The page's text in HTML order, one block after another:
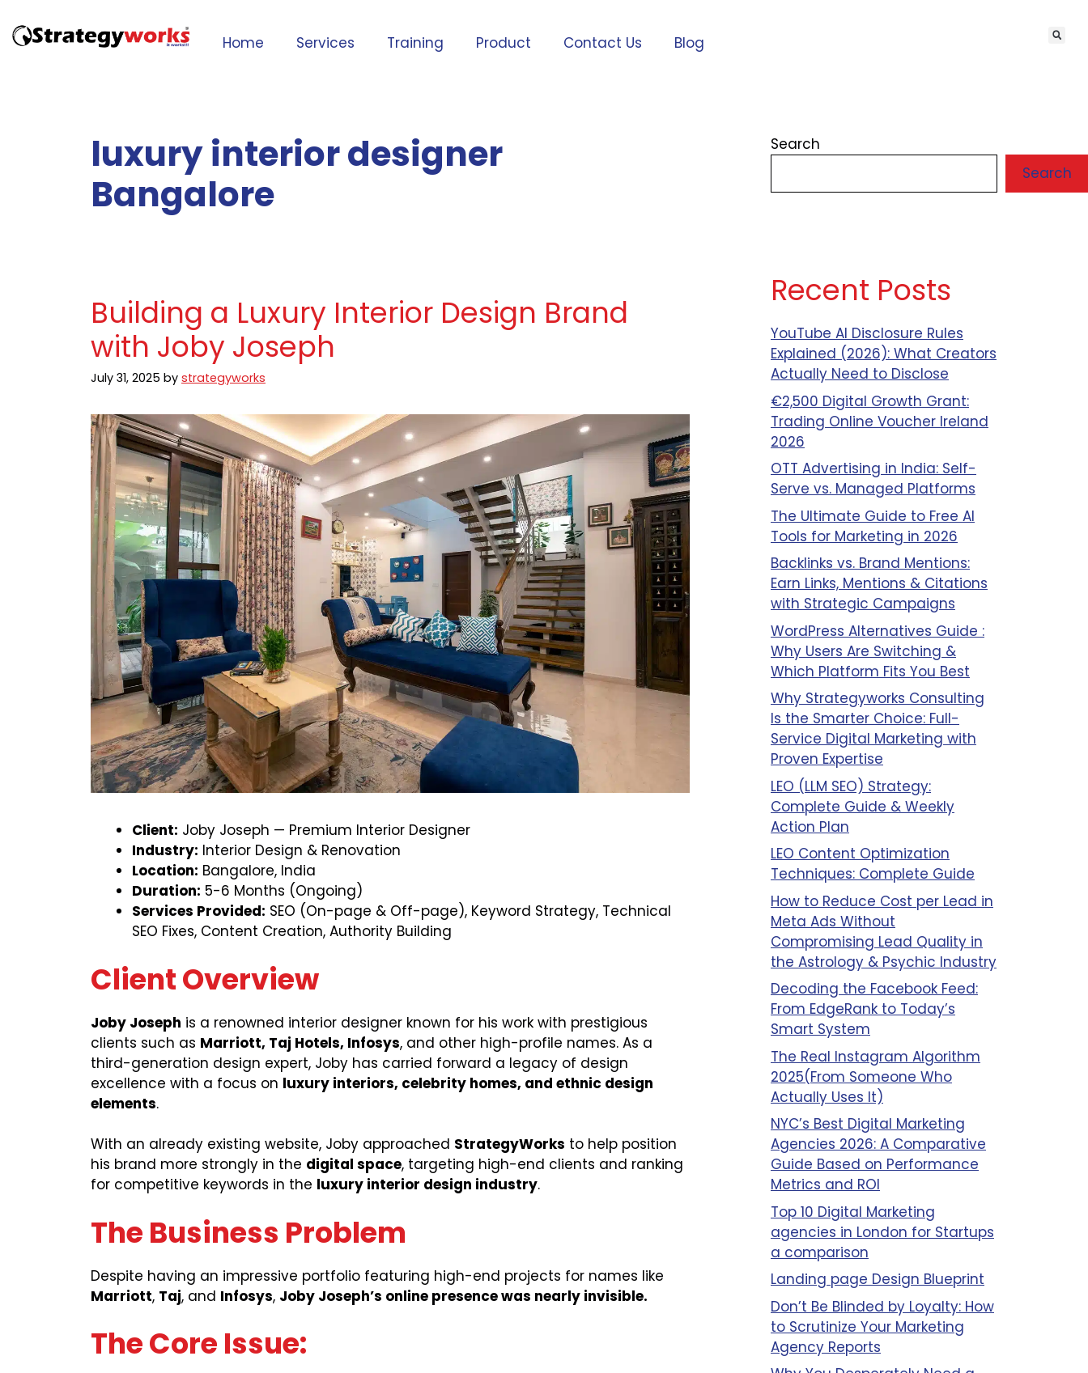
Home Services Training Product Contact Us Blog
luxury interior designer
Bangalore
Building a Luxury Interior Design Brand
with Joby Joseph
July 31, 2025 by strategyworks
Client: Joby Joseph — Premium Interior Designer
Industry: Interior Design & Renovation
Location: Bangalore, India
Duration: 5-6 Months (Ongoing)
Services Provided: SEO (On-page & Off-page), Keyword Strategy, Technical
SEO Fixes, Content Creation, Authority Building
Client Overview
Joby Joseph is a renowned interior designer known for his work with prestigious
clients such as Marriott, Taj Hotels, Infosys, and other high-profile names. As a
third-generation design expert, Joby has carried forward a legacy of design
excellence with a focus on luxury interiors, celebrity homes, and ethnic design
elements.
With an already existing website, Joby approached StrategyWorks to help position
his brand more strongly in the digital space, targeting high-end clients and ranking
for competitive keywords in the luxury interior design industry.
The Business Problem
Despite having an impressive portfolio featuring high-end projects for names like
Marriott, Taj, and Infosys, Joby Joseph’s online presence was nearly invisible.
The Core Issue:
Search
Search
Recent Posts
YouTube AI Disclosure Rules
Explained (2026): What Creators
Actually Need to Disclose
€2,500 Digital Growth Grant:
Trading Online Voucher Ireland
2026
OTT Advertising in India: Self-
Serve vs. Managed Platforms
The Ultimate Guide to Free AI
Tools for Marketing in 2026
Backlinks vs. Brand Mentions:
Earn Links, Mentions & Citations
with Strategic Campaigns
WordPress Alternatives Guide :
Why Users Are Switching &
Which Platform Fits You Best
Why Strategyworks Consulting
Is the Smarter Choice: Full-
Service Digital Marketing with
Proven Expertise
LEO (LLM SEO) Strategy:
Complete Guide & Weekly
Action Plan
LEO Content Optimization
Techniques: Complete Guide
How to Reduce Cost per Lead in
Meta Ads Without
Compromising Lead Quality in
the Astrology & Psychic Industry
Decoding the Facebook Feed:
From EdgeRank to Today’s
Smart System
The Real Instagram Algorithm
2025(From Someone Who
Actually Uses It)
NYC’s Best Digital Marketing
Agencies 2026: A Comparative
Guide Based on Performance
Metrics and ROI
Top 10 Digital Marketing
agencies in London for Startups
a comparison
Landing page Design Blueprint
Don’t Be Blinded by Loyalty: How
to Scrutinize Your Marketing
Agency Reports